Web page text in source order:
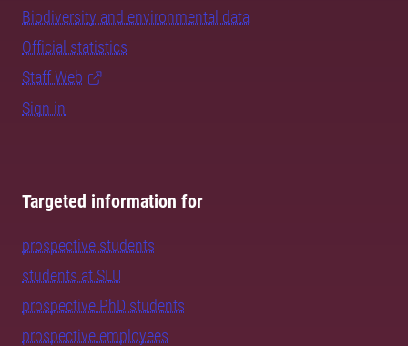
Biodiversity and environmental data
Official statistics
Staff Web
Sign in
Targeted information for
prospective students
students at SLU
prospective PhD students
prospective employees